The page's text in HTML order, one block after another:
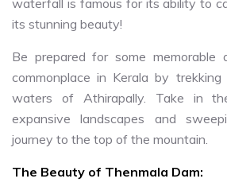
its stunning beauty!
Be prepared for some memorable
commonplace in Kerala by
waters of Athirapally. Take in
expansive landscapes and
journey to the top of the mountain.
The Beauty of Thenmala Dam: